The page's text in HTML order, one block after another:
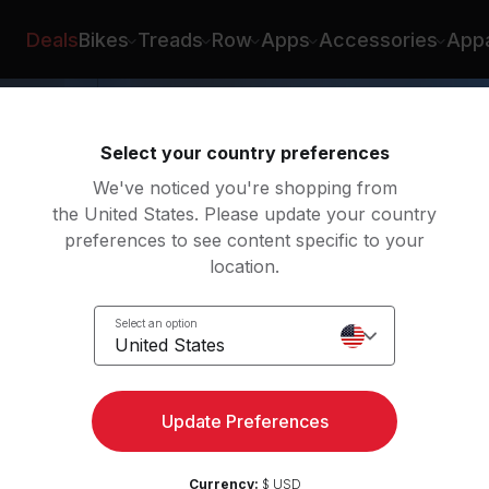
DealsBikes Treads Row Apps Accessories
Select your country preferences
We've noticed you're shopping from
the United States. Please update your country
preferences to see content specific to your
location.
Select an option
United States
Update Preferences
Currency: $ USD